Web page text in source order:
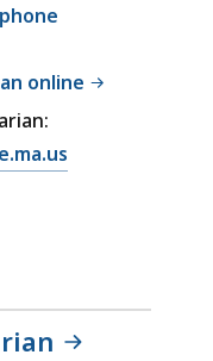
online